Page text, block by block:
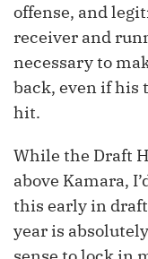
offense, and
receiver and
necessary to
back, even if his
hit.
While the Draft
above Kamara,
this early in
year is